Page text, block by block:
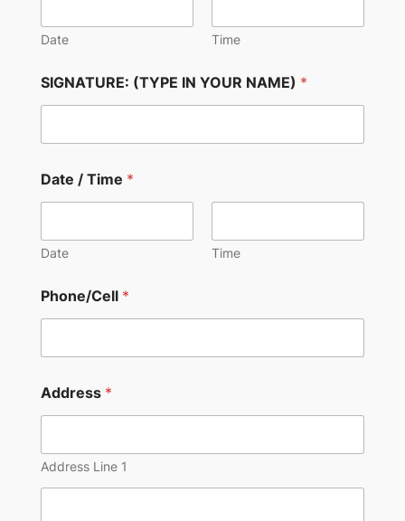
Date Time
SIGNATURE: (TYPE IN YOUR NAME) *
Date / Time *
Date Time
Phone/Cell *
Address *
Address Line 1